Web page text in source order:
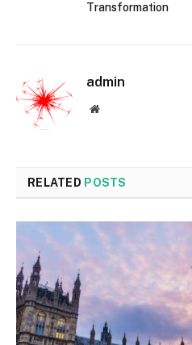
Transformation
admin
Website
RELATED POSTS